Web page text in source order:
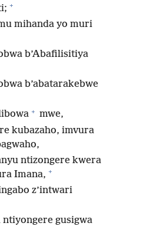
+
mihanda yo muri
b’Abafilisitiya
b’abatarakebwe
+ mwe,
kubazaho, imvura
ntizongere kwera
Imana, +
z’intwari
gusigwa